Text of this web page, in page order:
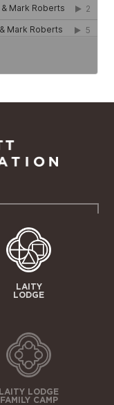
LAITY
LODGE
LAITY LODGE
FAMILY CAMP